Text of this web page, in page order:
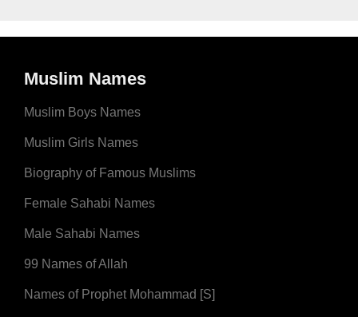
Muslim Names
Muslim Boys Names
Muslim Girls Names
Biography of Famous Muslims
Female Sahabi Names
Male Sahabi Names
99 Names of Allah
Names of Prophet Mohammad [S]